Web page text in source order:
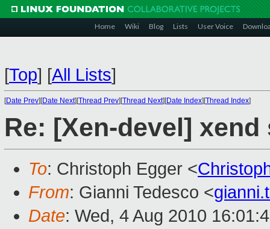
Home Wiki Blog Lists User Voice
[Top] [All Lists]
[Date Prev][Date Next][Thread Prev][Thread Next][Date Index][Thread Index]
Re: [Xen-devel]
To: Christoph Egger <
From: Gianni Tedesco <
Date: Wed, 4 Aug 2010